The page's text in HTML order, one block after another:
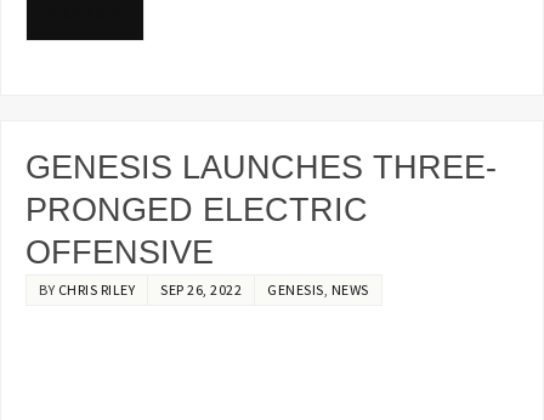
GENESIS LAUNCHES THREE-
PRONGED ELECTRIC
OFFENSIVE
BY CHRIS RILEY SEP 26, 2022 GENESIS NEWS